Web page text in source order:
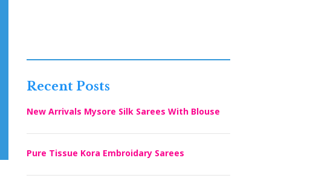
Recent Posts
New Arrivals Mysore Silk Sarees With Blouse
Pure Tissue Kora Embroidary Sarees